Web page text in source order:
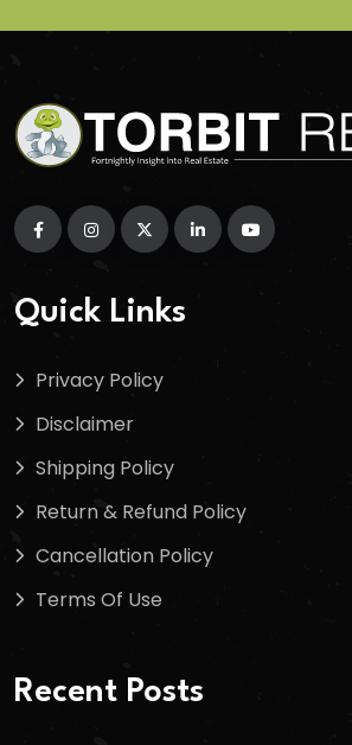
Quick Links
Privacy Policy
Disclaimer
Shipping Policy
Return & Refund Policy
Cancellation Policy
Terms Of Use
Recent Posts